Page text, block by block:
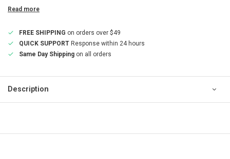
Read more
FREE SHIPPING on orders over $49
QUICK SUPPORT Response within 24 hours
Same Day Shipping on all orders
Description